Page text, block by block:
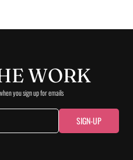
WORK
you sign up for emails
SIGN-UP